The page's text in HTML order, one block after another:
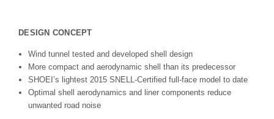
DESIGN CONCEPT
Wind tunnel tested and developed shell design
More compact and aerodynamic shell than its predecessor
SHOEI’s lightest 2015 SNELL-Certified full-face model to date
Optimal shell aerodynamics and liner components reduce
unwanted road noise